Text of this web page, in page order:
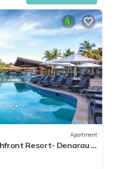
Apartment
Resort- Denarau -